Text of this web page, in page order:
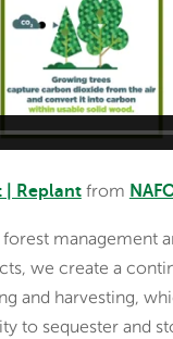
| Replantfrom
management
we create a
and harvesting,
to sequester and